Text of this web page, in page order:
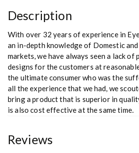
Description
With over 32 years of experience in
an in-depth knowledge of Domestic
markets, we have always seen a lack of
designs for the customers at
the ultimate consumer who was the
all the experience that we had, we
bring a product that is superior in
is also cost effective at the same time.
Reviews